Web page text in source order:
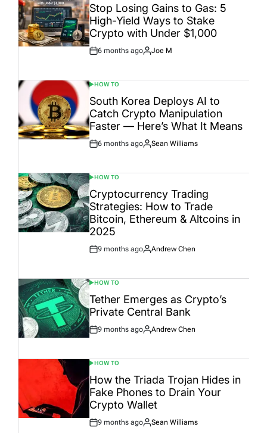
IN
Stop Losing Gains to Gas: 5
High-Yield Ways to Stake
Crypto with Under $1,000
Post
6 months ago
By:
Joe M
POSTED
IN
HOW TO
South Korea Deploys AI to
Catch Crypto Manipulation
Faster — Here’s What It Means
Post
6 months ago
By:
Sean Williams
POSTED
IN
HOW TO
Cryptocurrency Trading
Strategies: How to Trade
Bitcoin, Ethereum & Altcoins in
2025
Post
9 months ago
By:
Andrew Chen
POSTED
IN
HOW TO
Tether Emerges as Crypto’s
Private Central Bank
Post
9 months ago
By:
Andrew Chen
POSTED
IN
HOW TO
How the Triada Trojan Hides in
Fake Phones to Drain Your
Crypto Wallet
Post
9 months ago
By:
Sean Williams